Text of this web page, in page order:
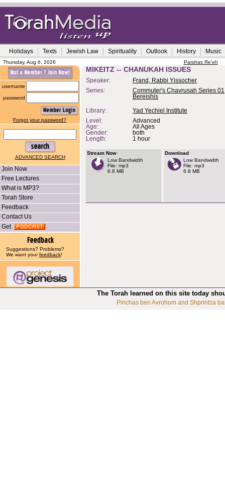
Holidays Texts Jewish Law Spirituality Outlook History Music
Thursday, Aug 6, 2026 Parshas Re'eh
username
password
Forgot your password?
ADVANCED SEARCH
Join Now
Free Lectures
What is MP3?
Torah Store
Feedback
Contact Us
Get
Suggestions? Problems?
We want yourfeedback!
MIKEITZ -- CHANUKAH ISSUES
Speaker:
Frand, Rabbi Yissocher
Series:
Commuter's Chavrusah Series
Bereishis
Library:
Yad Yechiel Institute
Level:
Advanced
Age:
All Ages
Gender:
both
Length:
1 hour
Stream Now
Low Bandwidth
File: mp3
6.8 MB
Download
Low Bandwidth
File: mp3
6.8 MB
The Torah learned on this site today
Pinchas ben Avrohom and Shprintza